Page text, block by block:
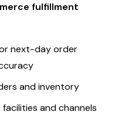
fulfillment
next-day order
and inventory
and channels